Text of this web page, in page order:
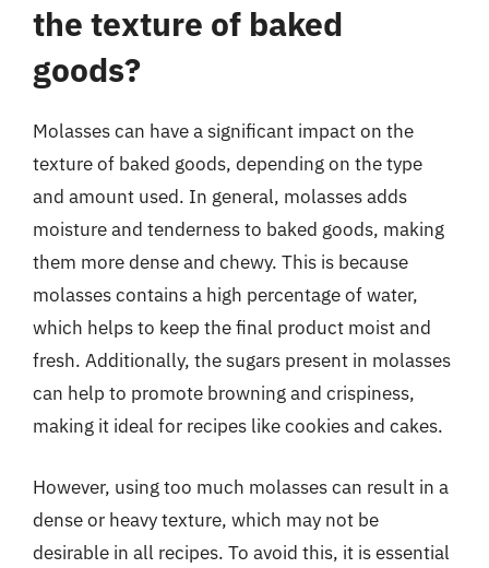
the texture of baked
goods?
Molasses can have a significant impact on the
texture of baked goods, depending on the type
and amount used. In general, molasses adds
moisture and tenderness to baked goods, making
them more dense and chewy. This is because
molasses contains a high percentage of water,
which helps to keep the final product moist and
fresh. Additionally, the sugars present in molasses
can help to promote browning and crispiness,
making it ideal for recipes like cookies and cakes.
However, using too much molasses can result in a
dense or heavy texture, which may not be
desirable in all recipes. To avoid this, it is essential